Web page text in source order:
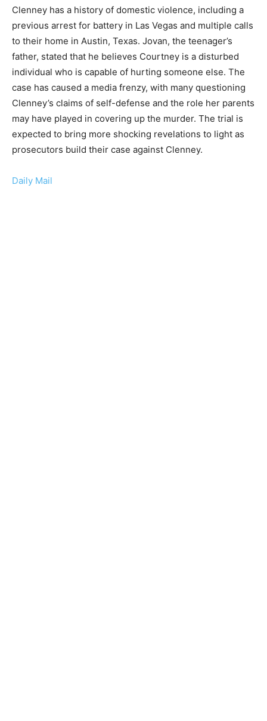
Clenney has a history of domestic violence, including a
previous arrest for battery in Las Vegas and multiple calls
to their home in Austin, Texas. Jovan, the teenager’s
father, stated that he believes Courtney is a disturbed
individual who is capable of hurting someone else. The
case has caused a media frenzy, with many questioning
Clenney’s claims of self-defense and the role her parents
may have played in covering up the murder. The trial is
expected to bring more shocking revelations to light as
prosecutors build their case against Clenney.
Daily Mail